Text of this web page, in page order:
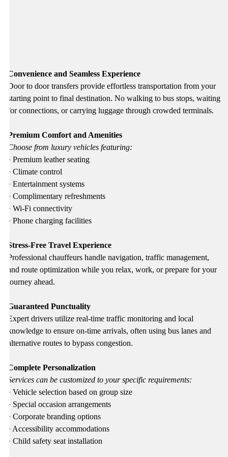
Convenience and Seamless Experience
Door to door transfers provide effortless transportation from your
starting point to final destination. No walking to bus stops, waiting
for connections, or carrying luggage through crowded terminals.
Premium Comfort and Amenities
Choose from luxury vehicles featuring:
• Premium leather seating
• Climate control
• Entertainment systems
• Complimentary refreshments
• Wi-Fi connectivity
• Phone charging facilities
Stress-Free Travel Experience
Professional chauffeurs handle navigation, traffic management,
and route optimization while you relax, work, or prepare for your
journey ahead.
Guaranteed Punctuality
Expert drivers utilize real-time traffic monitoring and local
knowledge to ensure on-time arrivals, often using bus lanes and
alternative routes to bypass congestion.
Complete Personalization
Services can be customized to your specific requirements:
• Vehicle selection based on group size
• Special occasion arrangements
• Corporate branding options
• Accessibility accommodations
• Child safety seat installation